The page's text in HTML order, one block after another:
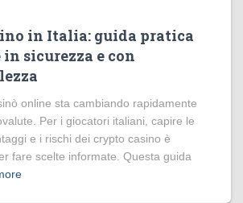
in Italia: guida pratica
sicurezza e con
online sta cambiando rapidamente
Per i giocatori italiani, capire le
e i rischi dei crypto casino è
fare scelte informate. Questa guida